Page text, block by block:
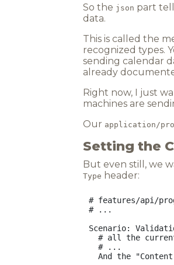
So the json part
data.
This is called the
recognized types.
sending calendar
already
Right now, I just
machines are
Our application/
Setting the
But even still, we
Type header:
# features/api/
# ...
Scenario:
# all the
  # ...